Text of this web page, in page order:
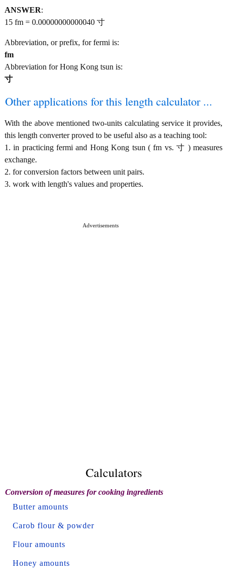
ANSWER:
15 fm = 0.00000000000040 寸
Abbreviation, or prefix, for fermi is:
fm
Abbreviation for Hong Kong tsun is:
寸
Other applications for this length calculator ...
With the above mentioned two-units calculating service it provides,
this length converter proved to be useful also as a teaching tool:
1. in practicing fermi and Hong Kong tsun ( fm vs. 寸 ) measures
exchange.
2. for conversion factors between unit pairs.
3. work with length's values and properties.
Advertisements
Calculators
Conversion of measures for cooking ingredients
Butter amounts
Carob flour & powder
Flour amounts
Honey amounts